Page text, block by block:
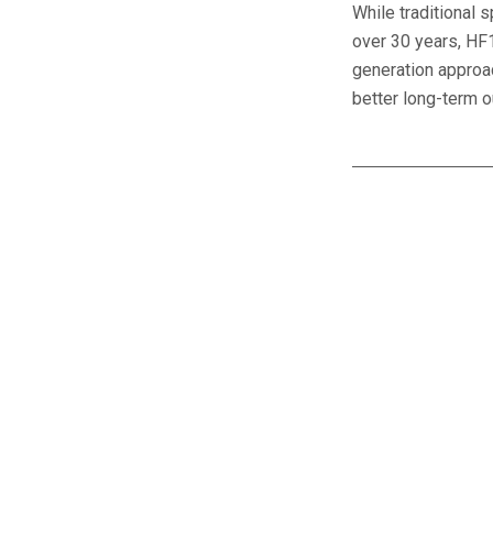
While traditional
over 30 years,
generation
better long-term